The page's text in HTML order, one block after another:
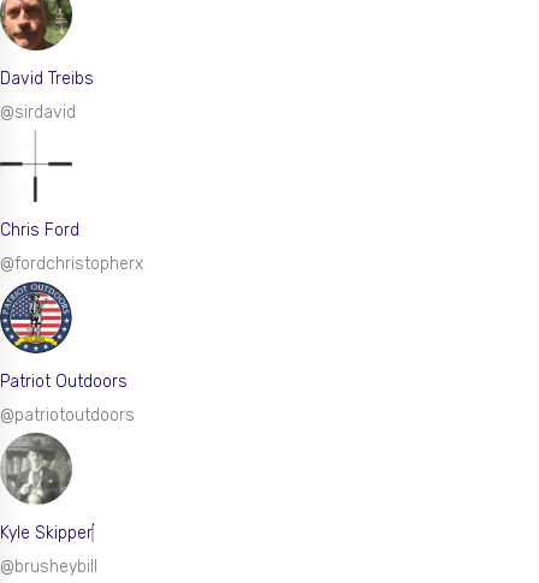
David Treibs
@sirdavid
Chris Ford
@fordchristopherx
Patriot Outdoors
@patriotoutdoors
Kyle Skipper
@brusheybill